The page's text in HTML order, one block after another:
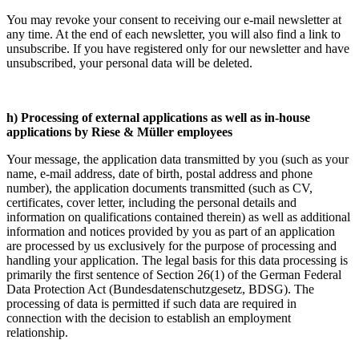
You may revoke your consent to receiving our e-mail newsletter at
any time. At the end of each newsletter, you will also find a link to
unsubscribe. If you have registered only for our newsletter and have
unsubscribed, your personal data will be deleted.
h) Processing of external applications as well as in-house
applications by Riese & Müller employees
Your message, the application data transmitted by you (such as your
name, e-mail address, date of birth, postal address and phone
number), the application documents transmitted (such as CV,
certificates, cover letter, including the personal details and
information on qualifications contained therein) as well as additional
information and notices provided by you as part of an application
are processed by us exclusively for the purpose of processing and
handling your application. The legal basis for this data processing is
primarily the first sentence of Section 26(1) of the German Federal
Data Protection Act (Bundesdatenschutzgesetz, BDSG). The
processing of data is permitted if such data are required in
connection with the decision to establish an employment
relationship.